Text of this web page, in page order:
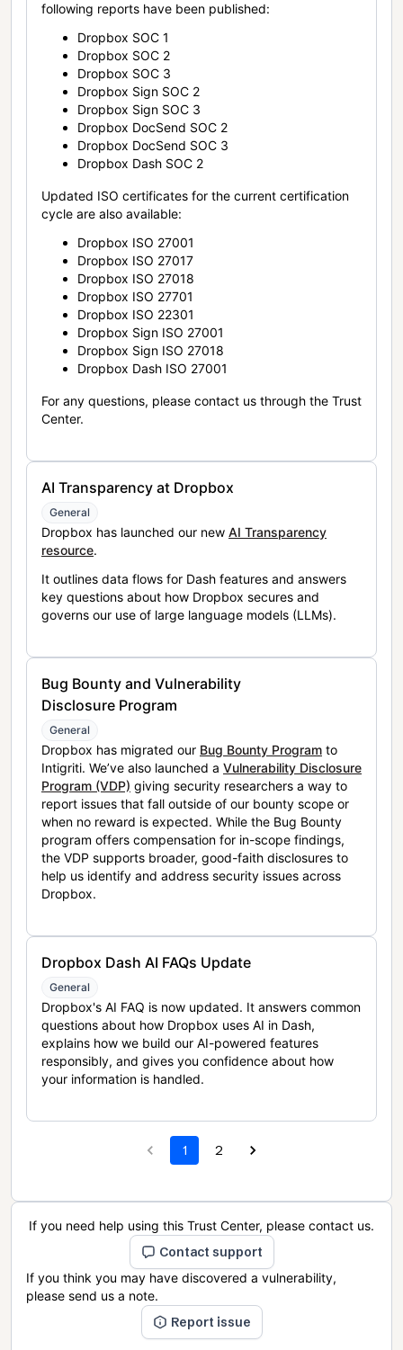
following reports have been published:
Dropbox SOC 1
Dropbox SOC 2
Dropbox SOC 3
Dropbox Sign SOC 2
Dropbox Sign SOC 3
Dropbox DocSend SOC 2
Dropbox DocSend SOC 3
Dropbox Dash SOC 2
Updated ISO certificates for the current certification
cycle are also available:
Dropbox ISO 27001
Dropbox ISO 27017
Dropbox ISO 27018
Dropbox ISO 27701
Dropbox ISO 22301
Dropbox Sign ISO 27001
Dropbox Sign ISO 27018
Dropbox Dash ISO 27001
For any questions, please contact us through the Trust
Center.
AI Transparency at Dropbox
General
Dropbox has launched our new AI Transparency
resource.
It outlines data flows for Dash features and answers
key questions about how Dropbox secures and
governs our use of large language models (LLMs).
Bug Bounty and Vulnerability
Disclosure Program
General
Dropbox has migrated our Bug Bounty Program to
Intigriti. We’ve also launched a Vulnerability Disclosure
Program (VDP) giving security researchers a way to
report issues that fall outside of our bounty scope or
when no reward is expected. While the Bug Bounty
program offers compensation for in-scope findings,
the VDP supports broader, good-faith disclosures to
help us identify and address security issues across
Dropbox.
Dropbox Dash AI FAQs Update
General
Dropbox's AI FAQ is now updated. It answers common
questions about how Dropbox uses AI in Dash,
explains how we build our AI-powered features
responsibly, and gives you confidence about how
your information is handled.
1 2
If you need help using this Trust Center, please contact us.
Contact support
If you think you may have discovered a vulnerability,
please send us a note.
Report issue